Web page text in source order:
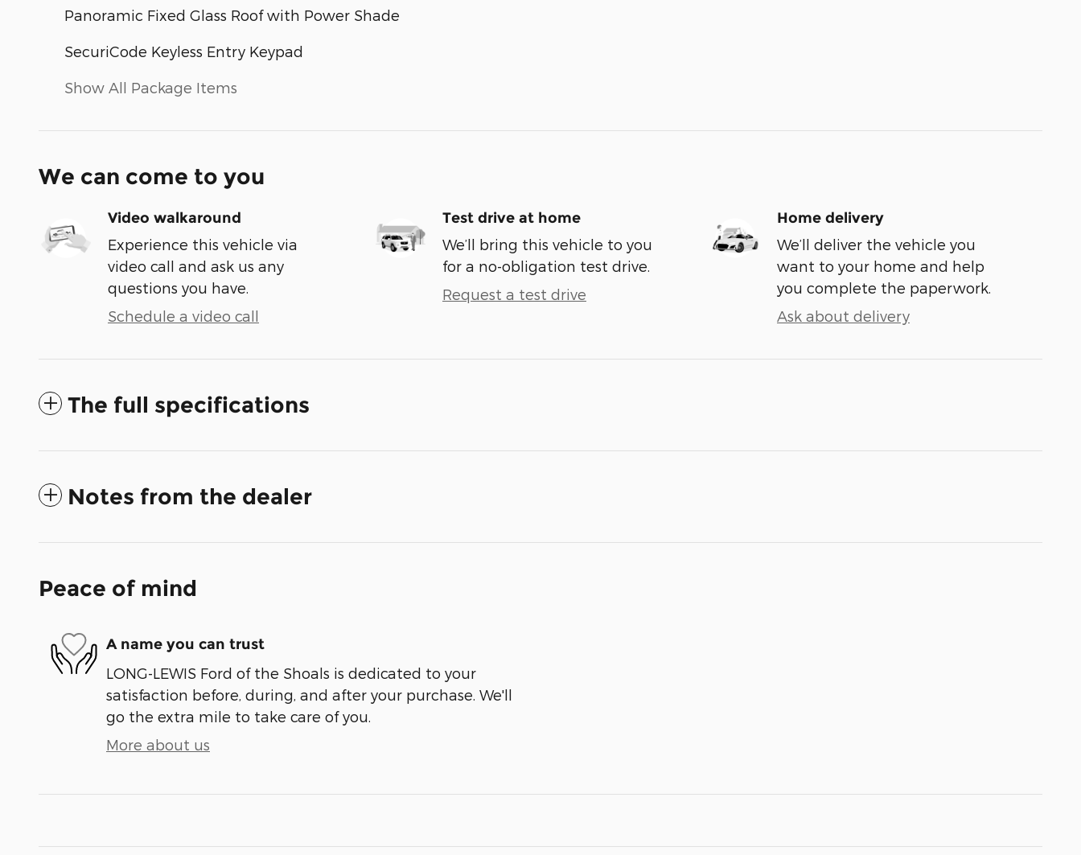
Panoramic Fixed Glass Roof with Power Shade
SecuriCode Keyless Entry Keypad
Show All Package Items
We can come to you
Video walkaround
Experience this vehicle via
video call and ask us any
questions you have.
Schedule a video call
Test drive at home
We’ll bring this vehicle to you
for a no-obligation test drive.
Request a test drive
Home delivery
We’ll deliver the vehicle you
want to your home and help
you complete the paperwork.
Ask about delivery
The full specifications
Notes from the dealer
Peace of mind
A name you can trust
LONG-LEWIS Ford of the Shoals is dedicated to your
satisfaction before, during, and after your purchase. We'll
go the extra mile to take care of you.
More about us